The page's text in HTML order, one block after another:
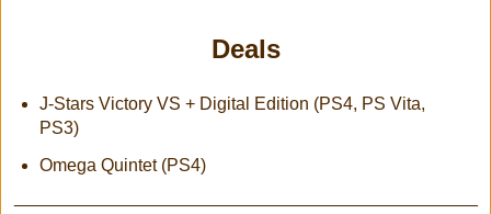
Deals
J-Stars Victory VS + Digital Edition (PS4, PS Vita,
PS3)
Omega Quintet (PS4)